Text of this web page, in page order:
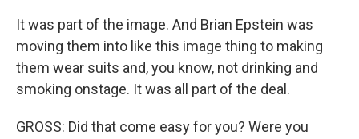
It was part of the image. And Brian Epstein was
moving them into like this image thing to making
them wear suits and, you know, not drinking and
smoking onstage. It was all part of the deal.
GROSS: Did that come easy for you? Were you